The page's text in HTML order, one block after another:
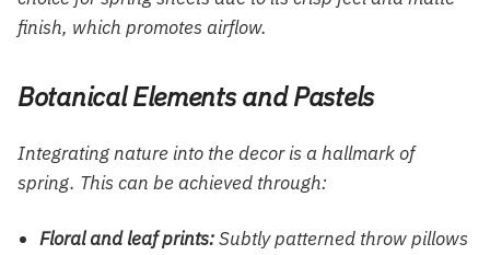
finish, which promotes airflow.
Botanical Elements and Pastels
Integrating nature into the decor is a hallmark of
spring. This can be achieved through:
Floral and leaf prints:Subtly patterned throw pillows